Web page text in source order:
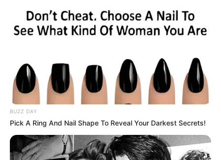
BUZZ DAY
Pick A Ring And Nail Shape To Reveal Your Darkest Secrets!